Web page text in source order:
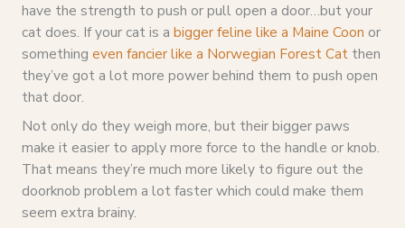
have the strength to push or pull open a door…but your
cat does. If your cat is a bigger feline like a Maine Coon or
something even fancier like a Norwegian Forest Catthen
they’ve got a lot more power behind them to push open
that door.
Not only do they weigh more, but their bigger paws
make it easier to apply more force to the handle or knob.
That means they’re much more likely to figure out the
doorknob problem a lot faster which could make them
seem extra brainy.